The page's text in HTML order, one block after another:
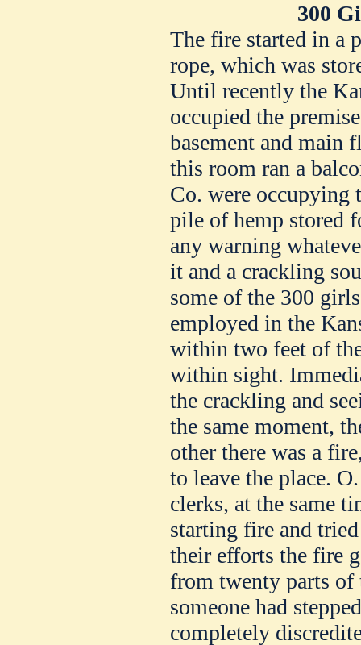
300
The fire started in a
rope, which was
Until recently the
occupied the
basement and main
this room ran a
Co. were occupying
pile of hemp stored
any warning
it and a crackling
some of the 300
employed in the
within two feet of
within sight.
the crackling and
the same moment,
other there was a
to leave the place.
clerks, at the same
starting fire and
their efforts the fire
from twenty parts
someone had
completely